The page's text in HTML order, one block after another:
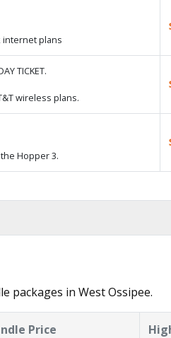
internet plans
TICKET.
wireless plans.
Hopper 3.
packages in West Ossipee.
Price